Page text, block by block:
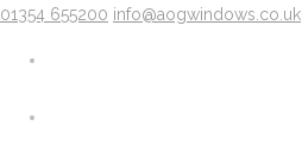
X
01354 655200 info@aogwindows.co.uk